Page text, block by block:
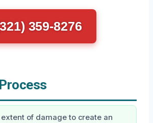
359-8276
extent of damage to create an